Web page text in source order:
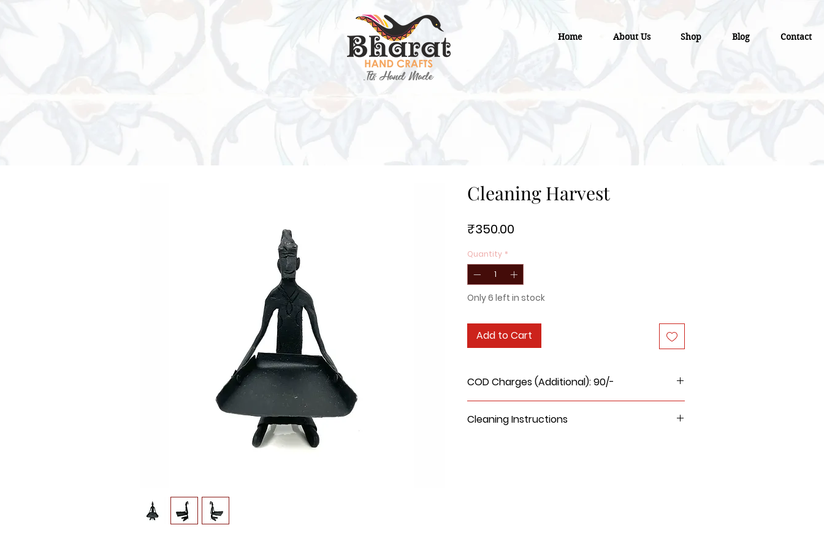
Home About Us Shop Blog Contact
Cleaning Harvest
₹350.00
Quantity *
Only 6 left in stock
Add to Cart
COD Charges (Additional): 90/-
Cleaning Instructions